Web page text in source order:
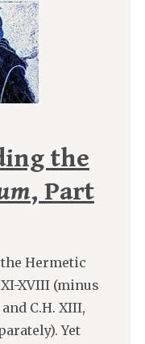
the
, Part
Hermetic
XVIII (minus
C.H. XIII,
Yet